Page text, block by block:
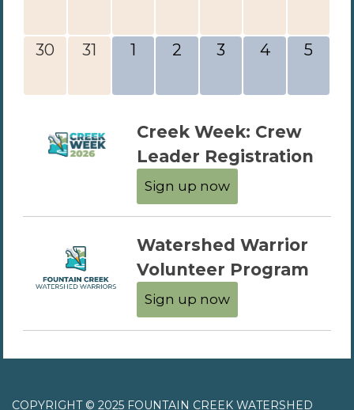
30 31 1 2 3 4 5
Creek Week: Crew
Leader Registration
Sign up now
Watershed Warrior
Volunteer Program
Sign up now
COPYRIGHT © 2025 FOUNTAIN CREEK WATERSHED